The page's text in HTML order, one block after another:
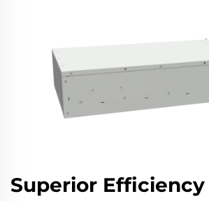
Superior Efficiency